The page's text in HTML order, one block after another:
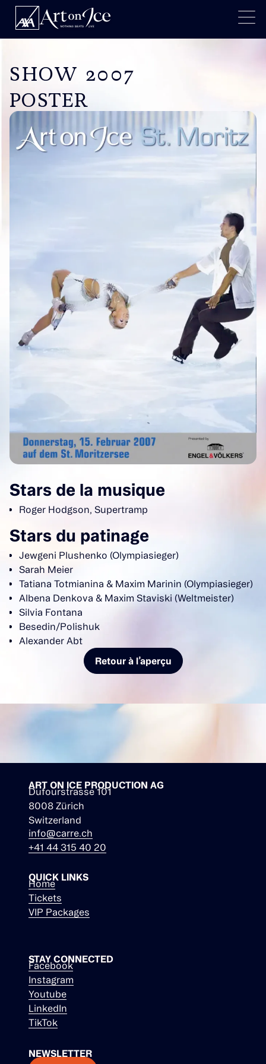
SHOW 2007
POSTER
Stars de la musique
Roger Hodgson, Supertramp
Stars du patinage
Jewgeni Plushenko (Olympiasieger)
Sarah Meier
Tatiana Totmianina & Maxim Marinin (Olympiasieger)
Albena Denkova & Maxim Staviski (Weltmeister)
Silvia Fontana
Besedin/Polishuk
Alexander Abt
Retour à l’aperçu
ART ON ICE PRODUCTION AG
Dufourstrasse 101
8008 Zürich
Switzerland
info@carre.ch
+41 44 315 40 20
QUICK LINKS
Home
Tickets
VIP Packages
STAY CONNECTED
Facebook
Instagram
Youtube
LinkedIn
TikTok
NEWSLETTER